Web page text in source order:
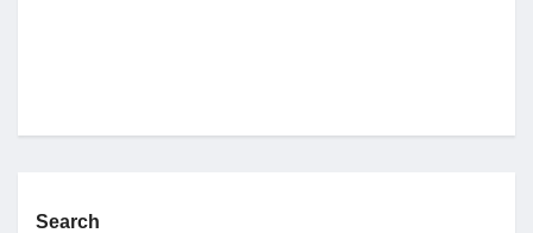
Search